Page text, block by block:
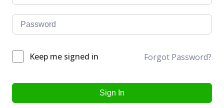
Keep me signed in Forgot Password?
Sign In